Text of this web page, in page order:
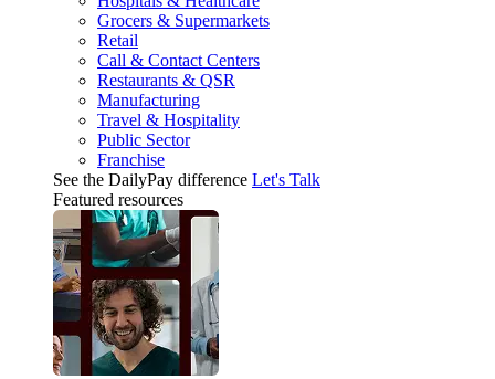
Grocers & Supermarkets
Retail
Call & Contact Centers
Restaurants & QSR
Manufacturing
Travel & Hospitality
Public Sector
Franchise
See the DailyPay difference Let's Talk
Featured resources